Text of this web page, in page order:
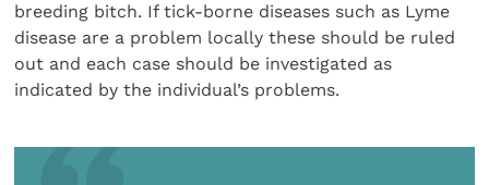
breeding bitch. If tick-borne diseases such as Lyme
disease are a problem locally these should be ruled
out and each case should be investigated as
indicated by the individual’s problems.